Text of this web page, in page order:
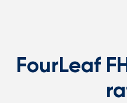
FourLeaf